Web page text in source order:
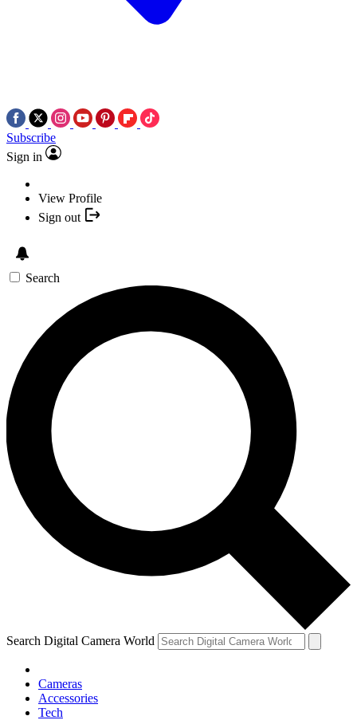
Subscribe
Sign in
View Profile
Sign out
Search
Search Digital Camera World
Cameras
Accessories
Tech